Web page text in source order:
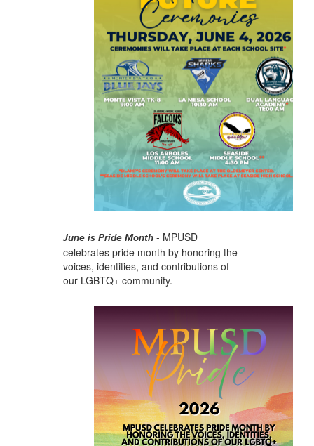
June is Pride Month- MPUSD
celebrates pride month by honoring the
voices, identities, and contributions of
our LGBTQ+ community.